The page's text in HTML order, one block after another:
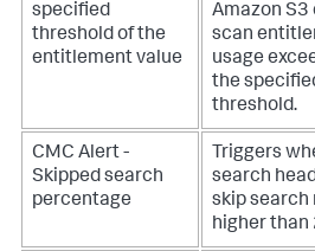
specified
threshold of the
entitlement value
Amazon S3
scan
usage
the
threshold.
CMC Alert -
Skipped search
percentage
Triggers
search
skip search
higher than